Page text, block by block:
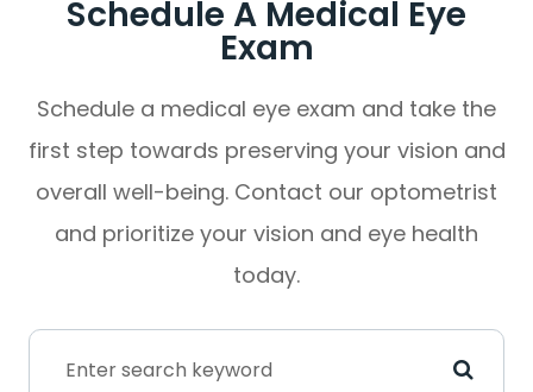
Schedule A Medical Eye
Exam
Schedule a medical eye exam and take the
first step towards preserving your vision and
overall well-being. Contact our optometrist
and prioritize your vision and eye health
today.